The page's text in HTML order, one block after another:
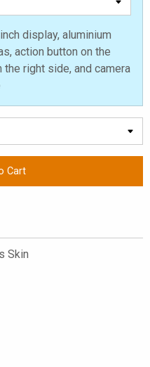
display, aluminium
action button on the
right side, and camera
Cart
Skin